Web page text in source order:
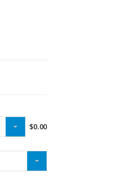
$0.00